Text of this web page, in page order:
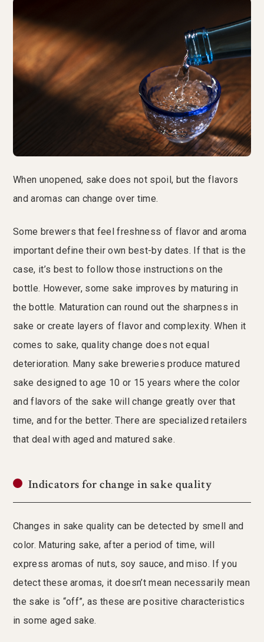
When unopened, sake does not spoil, but the flavors
and aromas can change over time.
Some brewers that feel freshness of flavor and aroma
important define their own best-by dates. If that is the
case, it’s best to follow those instructions on the
bottle. However, some sake improves by maturing in
the bottle. Maturation can round out the sharpness in
sake or create layers of flavor and complexity. When it
comes to sake, quality change does not equal
deterioration. Many sake breweries produce matured
sake designed to age 10 or 15 years where the color
and flavors of the sake will change greatly over that
time, and for the better. There are specialized retailers
that deal with aged and matured sake.
Indicators for change in sake quality
Changes in sake quality can be detected by smell and
color. Maturing sake, after a period of time, will
express aromas of nuts, soy sauce, and miso. If you
detect these aromas, it doesn’t mean necessarily mean
the sake is “off”, as these are positive characteristics
in some aged sake.